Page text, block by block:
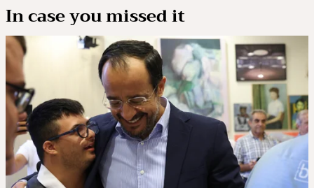
In case you missed it